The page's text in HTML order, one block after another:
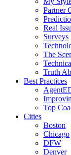
Partner
Real
Surveys
The
Truth
Best Practices
Top
Cities
Boston
Chicago
DFW
Denver